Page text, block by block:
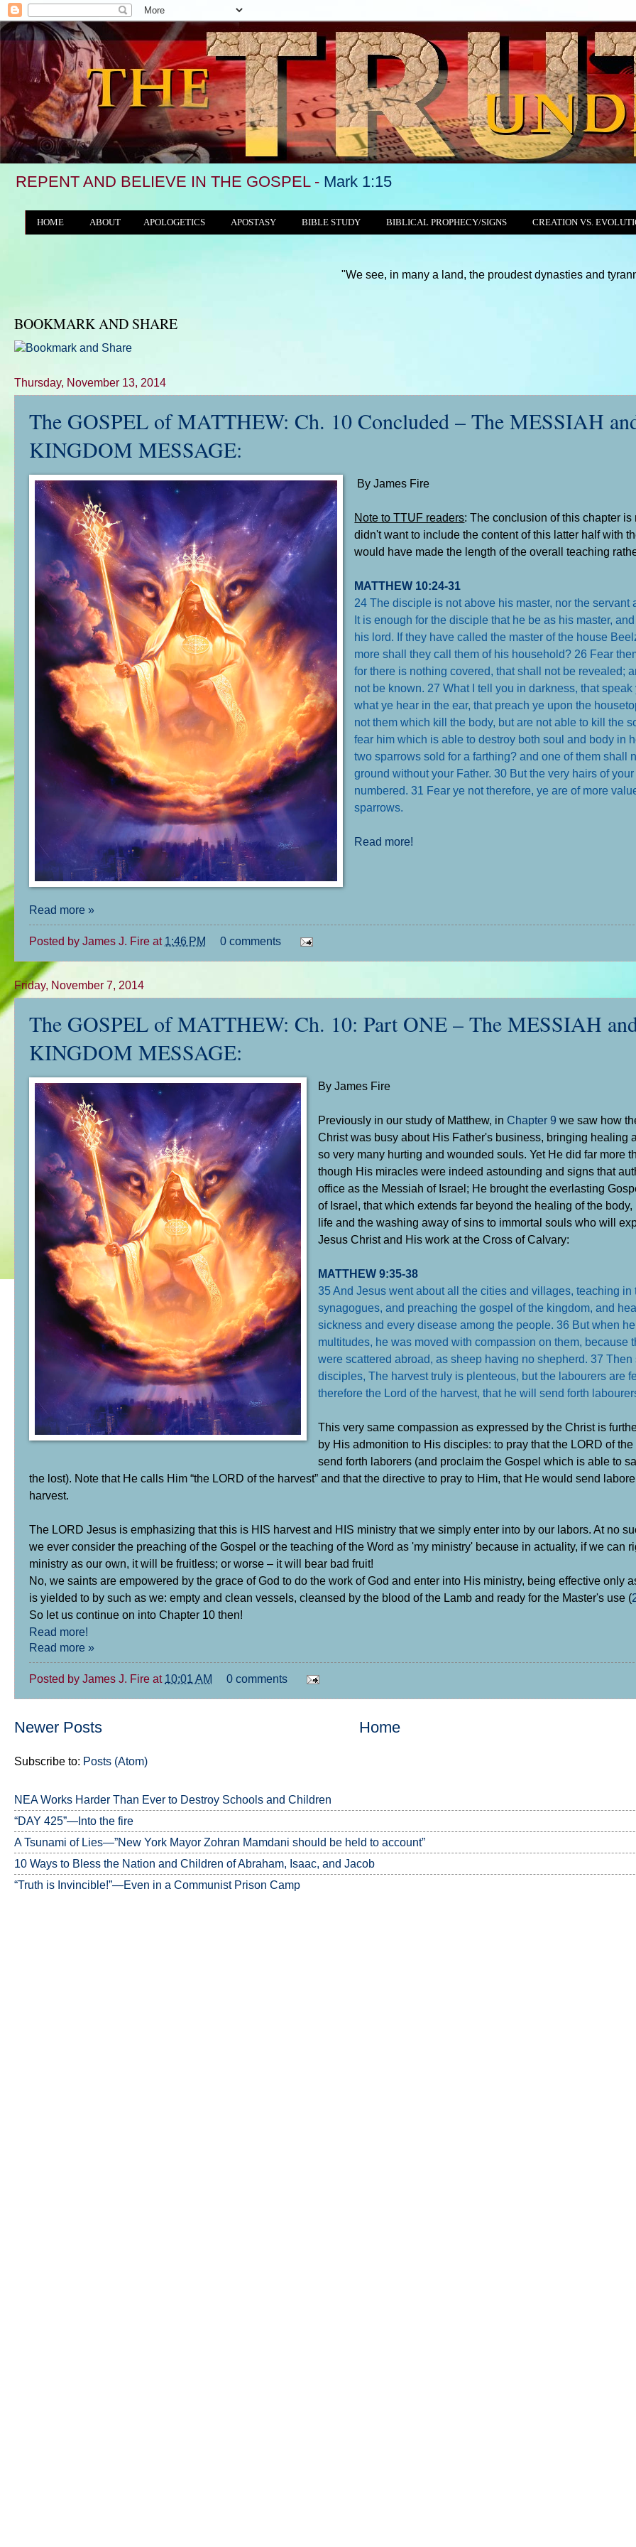
REPENT AND BELIEVE IN THE GOSPEL - Mark 1:15
HOME ABOUT APOLOGETICS APOSTASY BIBLE STUDY BIBLICAL PROPHECY/SIGNS CREATION VS.
"We see, in many a land, the proudest dynasties and tyrannies still
BOOKMARK AND SHARE
Thursday, November 13, 2014
The GOSPEL of MATTHEW: Ch. 10 Concluded – The MESSIAH
KINGDOM MESSAGE:
By James Fire
Note to TTUF readers: The conclusion of this chapter is
didn't want to include the content of this latter half with
would have made the length of the overall teaching
MATTHEW 10:24-31
24 The disciple is not above his master, nor the servant
It is enough for the disciple that he be as his master,
his lord. If they have called the master of the house
more shall they call them of his household? 26 Fear
for there is nothing covered, that shall not be revealed;
not be known. 27 What I tell you in darkness, that
what ye hear in the ear, that preach ye upon the
not them which kill the body, but are not able to kill the
fear him which is able to destroy both soul and body in
two sparrows sold for a farthing? and one of them shall
ground without your Father.30 But the very hairs of
numbered.31 Fear ye not therefore, ye are of more
sparrows
Read more!
Read more »
Posted by James J. Fire at 1:46 PM 0 comments
Friday, November 7, 2014
The GOSPEL of MATTHEW: Ch. 10: Part ONE – The MESSIAH
KINGDOM MESSAGE:
By James Fire
Previously in our study of Matthew, in Chapter 9 we saw how
Christ was busy about His Father's business, bringing healing
so very many hurting and wounded souls. Yet He did far more
though His miracles were indeed astounding and signs that
office as the Messiah of Israel; He brought the everlasting
of Israel, that which extends far beyond the healing of the
life and the washing away of sins to immortal souls who will
Jesus Christ and His work at the Cross of Calvary:
MATTHEW 9:35-38
35 And Jesus went about all the cities and villages, teaching in
synagogues, and preaching the gospel of the kingdom, and
sickness and every disease among the people.36 But when
multitudes, he was moved with compassion on them, because
were scattered abroad, as sheep having no shepherd.37 Then
disciples, The harvest truly is plenteous, but the labourers are
therefore the Lord of the harvest, that he will send forth
This very same compassion as expressed by the Christ is
by His admonition to His disciples: to pray that the LORD of
send forth laborers (and proclaim the Gospel which is able to
the lost). Note that He calls Him “the LORD of the harvest” and that the directive to pray to Him, that He would send
harvest.
The LORD Jesus is emphasizing that this is HIS harvest and HIS ministry that we simply enter into by our labors. At no
we ever consider the preaching of the Gospel or the teaching of the Word as 'my ministry' because in actuality, if we can
ministry as our own, it will be fruitless; or worse – it will bear bad fruit!
No, we saints are empowered by the grace of God to do the work of God and enter into His ministry, being effective only
is yielded to by such as we: empty and clean vessels, cleansed by the blood of the Lamb and ready for the Master's use (
So let us continue on into Chapter 10 then!
Read more!
Read more »
Posted by James J. Fire at 10:01 AM 0 comments
Newer Posts Home
Subscribe to: Posts (Atom)
NEA Works Harder Than Ever to Destroy Schools and Children
“DAY 425”—Into the fire
A Tsunami of Lies—”New York Mayor Zohran Mamdani should be held to account”
10 Ways to Bless the Nation and Children of Abraham, Isaac, and Jacob
“Truth is Invincible!”—Even in a Communist Prison Camp